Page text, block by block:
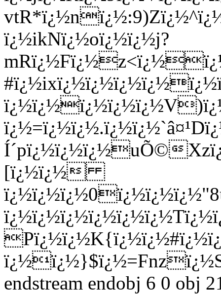
ï¿½ikNï¿½oï¿½ï¿½j?
Í´pï¿½ï¿½ï¿½uÕ©
[ï¿½ï¿½
endstream endobj 6 0 obj